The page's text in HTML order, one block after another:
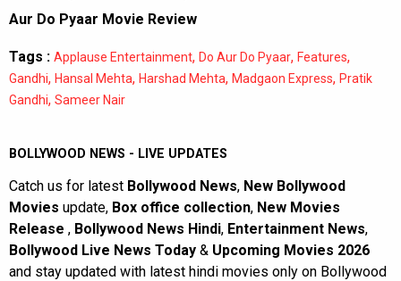
Aur Do Pyaar Movie Review
Tags : Applause Entertainment, Do Aur Do Pyaar, Features,
Gandhi, Hansal Mehta, Harshad Mehta, Madgaon Express, Pratik
Gandhi, Sameer Nair
BOLLYWOOD NEWS - LIVE UPDATES
Catch us for latest Bollywood News, New Bollywood
Movies update, Box office collection, New Movies
Release , Bollywood News Hindi, Entertainment News,
Bollywood Live News Today & Upcoming Movies 2026
and stay updated with latest hindi movies only on Bollywood